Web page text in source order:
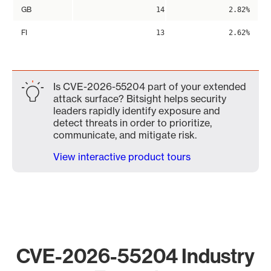
GB 14 2.82%
FI 13 2.62%
Is CVE-2026-55204 part of your extended
attack surface? Bitsight helps security
leaders rapidly identify exposure and
detect threats in order to prioritize,
communicate, and mitigate risk.
View interactive product tours
CVE-2026-55204 Industry